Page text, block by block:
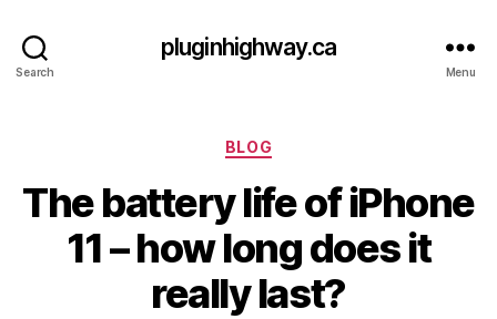
Search
pluginhighway.ca
Menu
Categories
BLOG
The battery life of iPhone
11 – how long does it
really last?